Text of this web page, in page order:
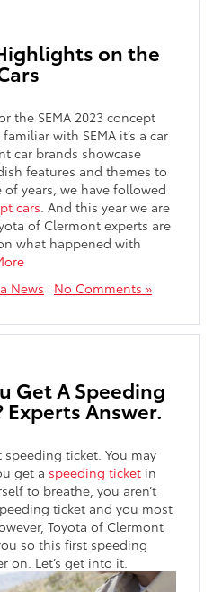
on the
the SEMA 2023 concept
with SEMA it’s a car
car brands showcase
features and themes to
years, we have followed
cars . And this year we are
of Clermont experts are
what happened with
News | No Comments »
Get A Speeding
Experts Answer.
ticket. You may
get a speeding ticket in
to breathe, you aren’t
ticket and you most
Toyota of Clermont
so this first speeding
on. Let’s get into it.